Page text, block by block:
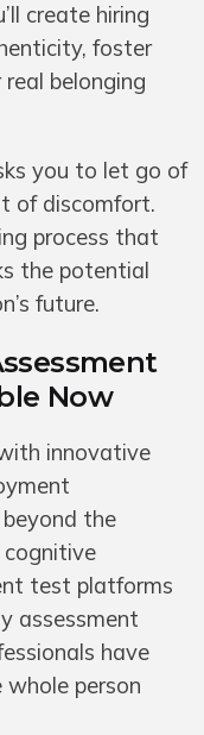
create hiring
foster
belonging
you to let go of
of discomfort.
process that
the potential
future.
Now
innovative
the
cognitive
test platforms
assessment
have
person